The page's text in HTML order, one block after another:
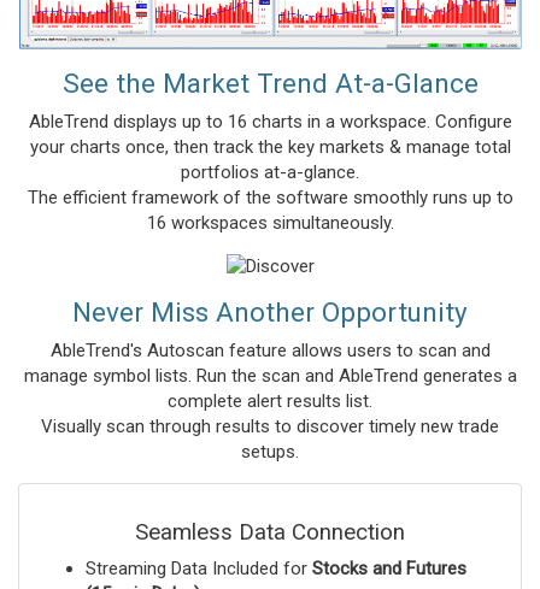
See the Market Trend At-a-Glance
AbleTrend displays up to 16 charts in a workspace. Configure
your charts once, then track the key markets & manage total
portfolios at-a-glance.
The efficient framework of the software smoothly runs up to
16 workspaces simultaneously.
Never Miss Another Opportunity
AbleTrend's Autoscan feature allows users to scan and
manage symbol lists. Run the scan and AbleTrend generates a
complete alert results list.
Visually scan through results to discover timely new trade
setups.
Seamless Data Connection
Streaming Data Included for Stocks and Futures